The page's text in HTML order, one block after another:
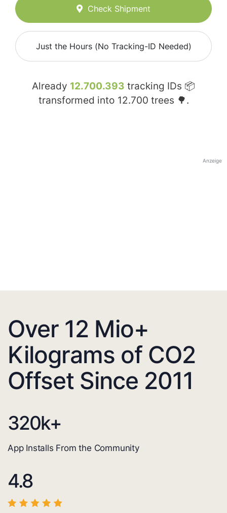
Check Shipment
Just the Hours (No Tracking-ID Needed)
Already 12.700.393 tracking IDs 📦
transformed into 12.700 trees 🌳.
Anzeige
Over 12 Mio+
Kilograms of CO2
Offset Since 2011
320k+
App Installs From the Community
4.8